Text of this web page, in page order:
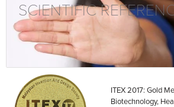
SCIENTIFIC
ITEX 2017: Gold
Biotechnology,